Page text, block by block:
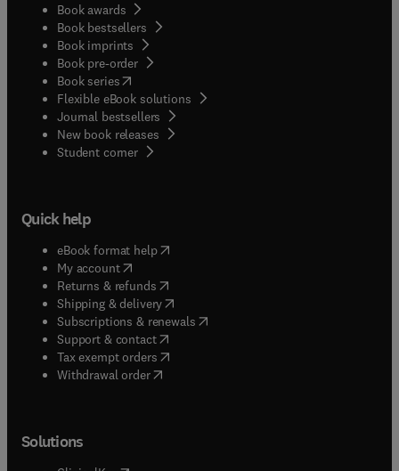
Book awards
Book bestsellers
Book imprints
Book pre-order
Book series(opens in new tab/window
Flexible eBook solutions
Journal bestsellers
New book releases
Student corner( opens in new tab/window
Quick help
eBook format help( opens in new tab/window
My account( opens in new tab/window
Returns & refunds( opens in new tab/window
Shipping & delivery(opens in new tab/window
Subscriptions & renewals( opens in new tab/window
Support & contact( opens in new tab/window
Tax exempt orders( opens in new tab/window
Withdrawal order
Solutions